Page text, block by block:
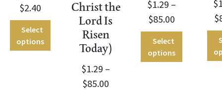
$2.40
Select
options
Christ the
Lord Is
Risen
Today)
$1.29 –
$85.00
$1.29 –
$85.00
Select
options
$
$